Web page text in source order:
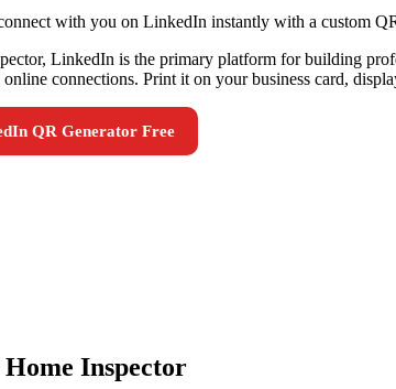
with you on LinkedIn instantly with a custom
LinkedIn is the primary platform for building
online connections. Print it on your business card,
QR Generator Free
Home Inspector